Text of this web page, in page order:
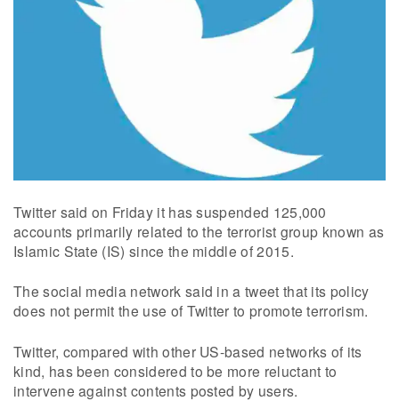
Twitter said on Friday it has suspended 125,000
accounts primarily related to the terrorist group known as
Islamic State (IS) since the middle of 2015.
The social media network said in a tweet that its policy
does not permit the use of Twitter to promote terrorism.
Twitter, compared with other US-based networks of its
kind, has been considered to be more reluctant to
intervene against contents posted by users.